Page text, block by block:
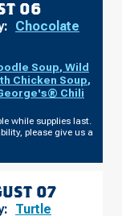
06
Chocolate
Soup, Wild
Chicken Soup,
Chili
while supplies last.
please give us a
07
Turtle